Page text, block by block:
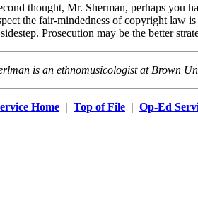
thought, Mr. Sherman, perhaps you
the fair-mindedness of copyright law
Prosecution may be the better
is an ethnomusicologist at Brown
Home | Top of File | Op-Ed